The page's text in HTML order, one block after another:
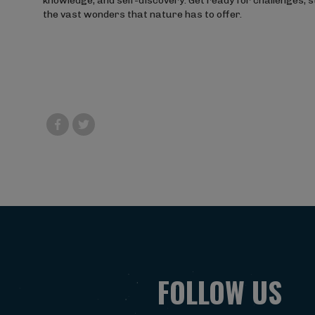
the vast wonders that nature has to offer.
FOLLOW US